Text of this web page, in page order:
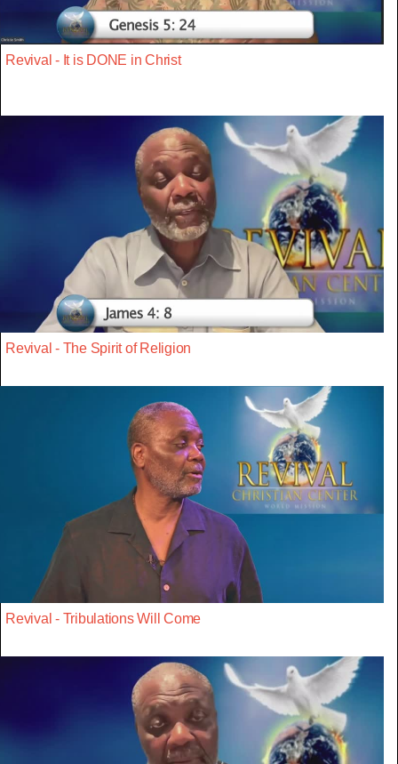
Revival - It is DONE in Christ
Revival - The Spirit of Religion
Revival - Tribulations Will Come